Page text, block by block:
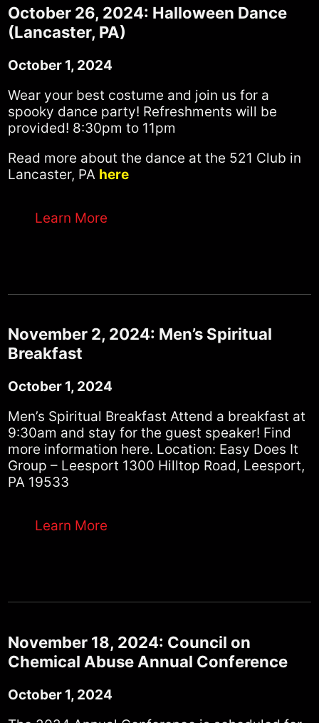
October 26, 2024: Halloween Dance
(Lancaster, PA)
October 1, 2024
Wear your best costume and join us for a
spooky dance party! Refreshments will be
provided! 8:30pm to 11pm
Read more about the dance at the 521 Club in
Lancaster, PA here
Learn More
November 2, 2024: Men’s Spiritual
Breakfast
October 1, 2024
Men’s Spiritual Breakfast Attend a breakfast at
9:30am and stay for the guest speaker! Find
more information here. Location: Easy Does It
Group – Leesport 1300 Hilltop Road, Leesport,
PA 19533
Learn More
November 18, 2024: Council on
Chemical Abuse Annual Conference
October 1, 2024